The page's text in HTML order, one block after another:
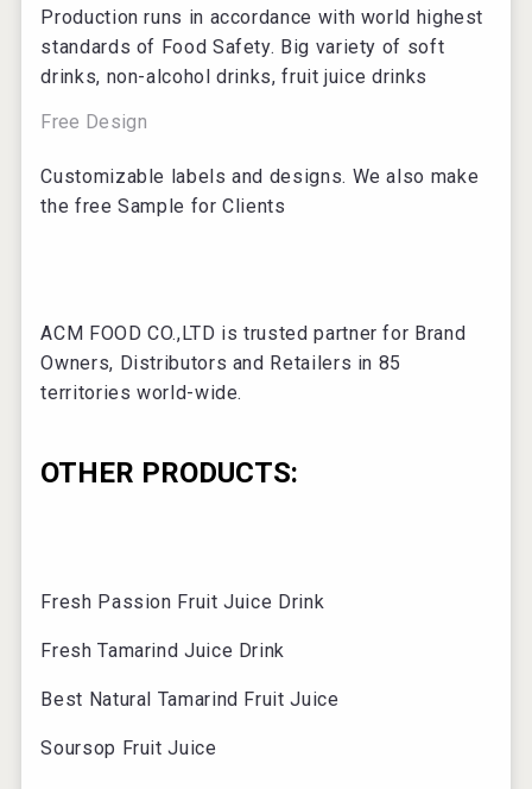
Production runs in accordance with world highest
standards of Food Safety. Big variety of soft
drinks, non-alcohol drinks, fruit juice drinks
Free Design
Customizable labels and designs. We also make
the free Sample for Clients
ACM FOOD CO.,LTD is trusted partner for Brand
Owners, Distributors and Retailers in 85
territories world-wide.
OTHER PRODUCTS:
Fresh Passion Fruit Juice Drink
Fresh Tamarind Juice Drink
Best Natural Tamarind Fruit Juice
Soursop Fruit Juice